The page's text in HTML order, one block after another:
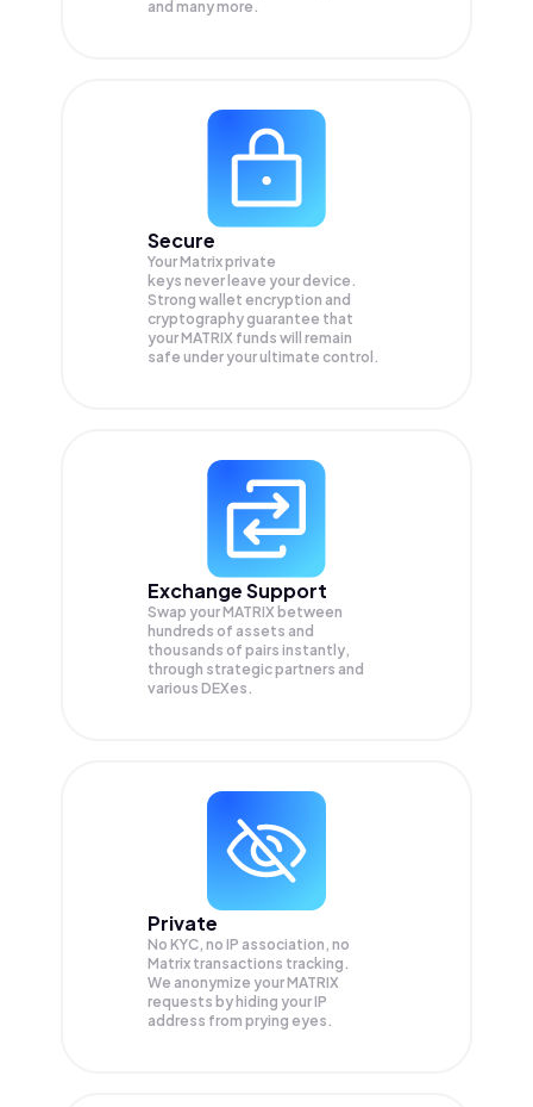
and many more.
Secure
Your Matrix private
keys never leave your device.
Strong wallet encryption and
cryptography guarantee that
yourMATRIX funds will remain
safe under your ultimate control.
Exchange Support
Swap yourMATRIX between
hundreds of assets and
thousands of pairs instantly,
through strategic partners and
various DEXes.
Private
No KYC, no IP association, no
Matrix transactions tracking.
We anonymize yourMATRIX
requests by hiding your IP
address from prying eyes.